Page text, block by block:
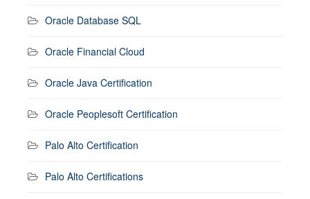
Oracle Database SQL
Oracle Financial Cloud
Oracle Java Certification
Oracle Peoplesoft Certification
Palo Alto Certification
Palo Alto Certifications